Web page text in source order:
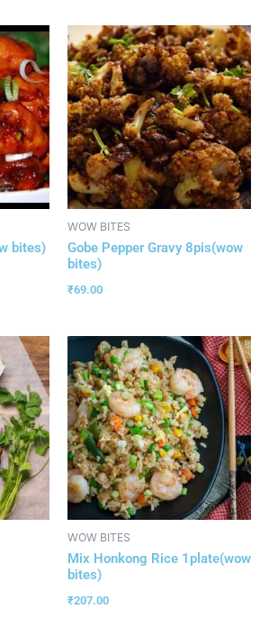
bites)
WOW BITES
Gobe Pepper Gravy 8pis(wow
bites)
₹69.00
WOW BITES
Mix Honkong Rice 1plate(wow
bites)
₹207.00